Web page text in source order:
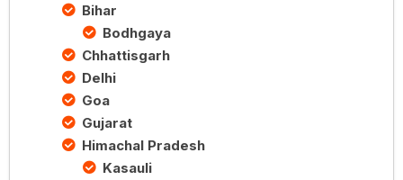
Bihar
Bodhgaya
Chhattisgarh
Delhi
Goa
Gujarat
Himachal Pradesh
Kasauli